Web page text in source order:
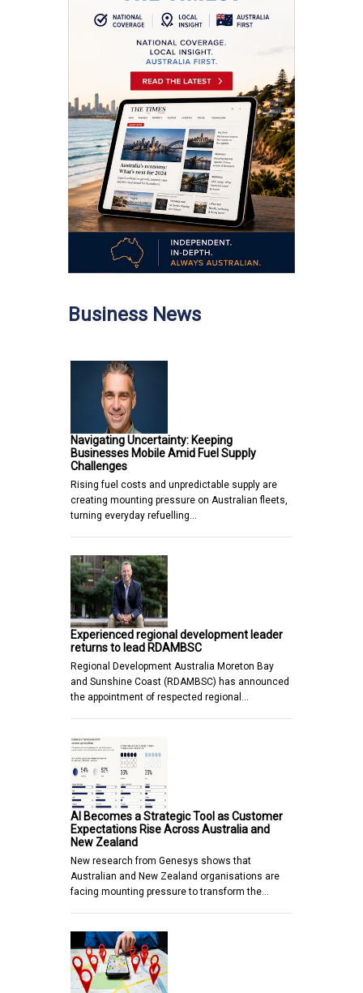
Business News
Navigating Uncertainty: Keeping
Businesses Mobile Amid Fuel Supply
Challenges
Rising fuel costs and unpredictable supply are
creating mounting pressure on Australian fleets,
turning everyday refuelling…
Experienced regional development leader
returns to lead RDAMBSC
Regional Development Australia Moreton Bay
and Sunshine Coast (RDAMBSC) has announced
the appointment of respected regional…
AI Becomes a Strategic Tool as Customer
Expectations Rise Across Australia and
New Zealand
New research from Genesys shows that
Australian and New Zealand organisations are
facing mounting pressure to transform the…